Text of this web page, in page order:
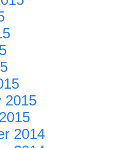
2015
2014